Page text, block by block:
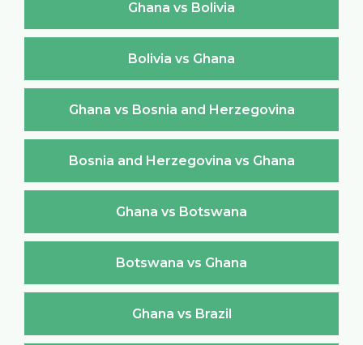
Ghana vs Bolivia
Bolivia vs Ghana
Ghana vs Bosnia and Herzegovina
Bosnia and Herzegovina vs Ghana
Ghana vs Botswana
Botswana vs Ghana
Ghana vs Brazil